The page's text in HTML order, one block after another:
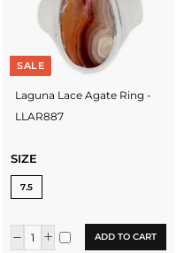
SALE
Laguna Lace Agate Ring -
LLAR887
SIZE
7.5
ADD TO CART